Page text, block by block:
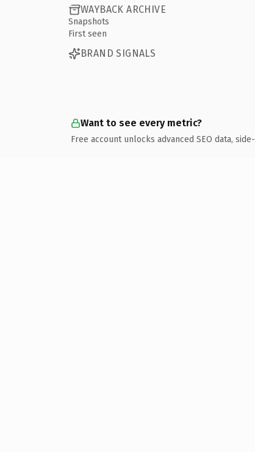
WAYBACK ARCHIVE
Snapshots
First seen
BRAND SIGNALS
Want to see every metric?
Free account unlocks advanced SEO data,